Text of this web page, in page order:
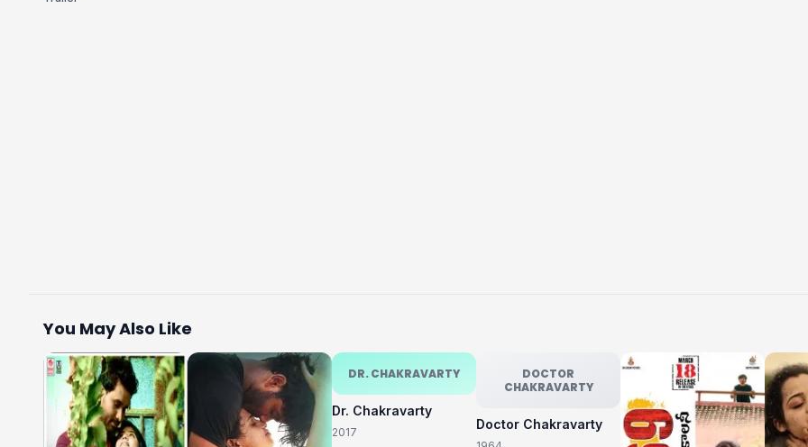
You May Also Like
DR. CHAKRAVARTY
Dr. Chakravarty
2017
DOCTOR
CHAKRAVARTY
Doctor Chakravarty